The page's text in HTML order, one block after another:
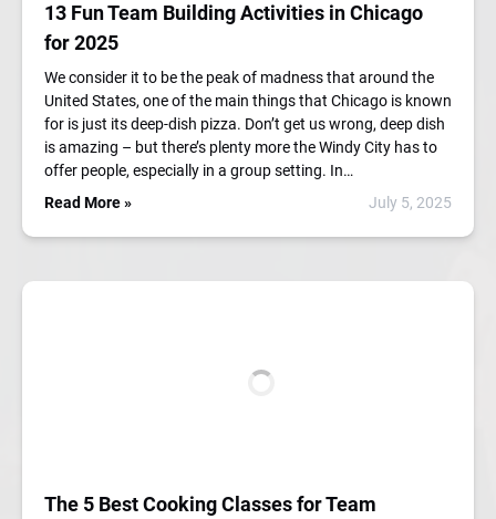
13 Fun Team Building Activities in Chicago
for 2025
We consider it to be the peak of madness that around the
United States, one of the main things that Chicago is known
for is just its deep-dish pizza. Don’t get us wrong, deep dish
is amazing – but there’s plenty more the Windy City has to
offer people, especially in a group setting. In…
Read More »
July 5, 2025
The 5 Best Cooking Classes for Team